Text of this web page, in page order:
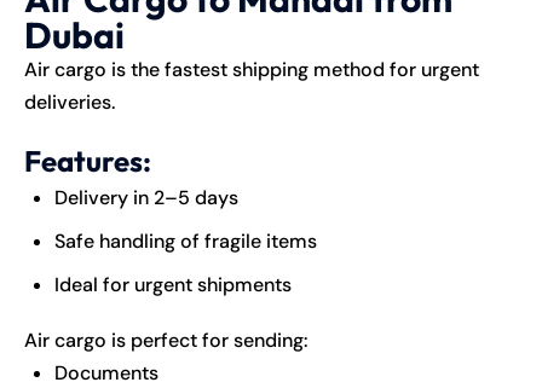
Dubai
Air cargo is the fastest shipping method for urgent
deliveries.
Features:
Delivery in 2–5 days
Safe handling of fragile items
Ideal for urgent shipments
Air cargo is perfect for sending:
Documents